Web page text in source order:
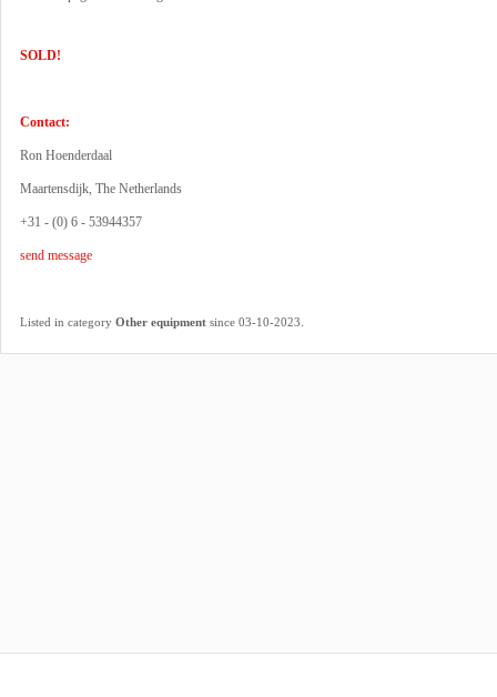
SOLD!
Contact:
Ron Hoenderdaal
Maartensdijk, The Netherlands
+31 - (0) 6 - 53944357
send message
Listed in category Other equipment since 03-10-2023.